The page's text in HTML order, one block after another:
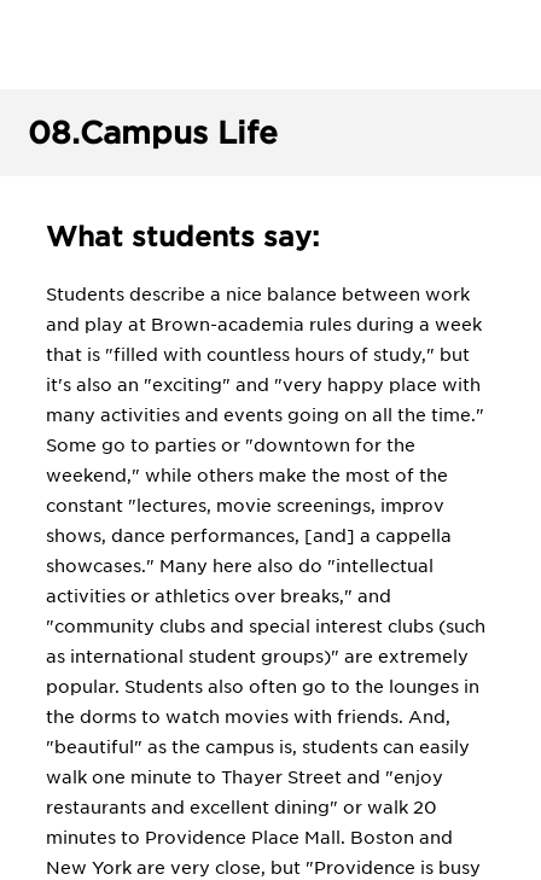
08.Campus Life
What students say:
Students describe a nice balance between work
and play at Brown-academia rules during a week
that is "filled with countless hours of study," but
it's also an "exciting" and "very happy place with
many activities and events going on all the time."
Some go to parties or "downtown for the
weekend," while others make the most of the
constant "lectures, movie screenings, improv
shows, dance performances, [and] a cappella
showcases." Many here also do "intellectual
activities or athletics over breaks," and
"community clubs and special interest clubs (such
as international student groups)" are extremely
popular. Students also often go to the lounges in
the dorms to watch movies with friends. And,
"beautiful" as the campus is, students can easily
walk one minute to Thayer Street and "enjoy
restaurants and excellent dining" or walk 20
minutes to Providence Place Mall. Boston and
New York are very close, but "Providence is busy